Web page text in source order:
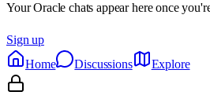
Your Oracle chats appear here once
Sign up
Home
Discussions Explore